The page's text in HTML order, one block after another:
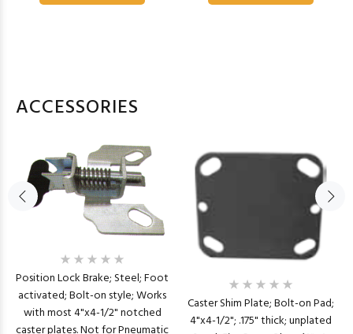
ACCESSORIES
Position Lock Brake; Steel; Foot
activated; Bolt-on style; Works
with most 4"x4-1/2" notched
Caster Shim Plate; Bolt-on Pad;
4"x4-1/2"; .175" thick; unplated